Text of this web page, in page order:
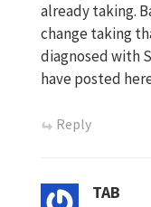
already taking.
change taking
diagnosed with
have posted
Reply
TAB